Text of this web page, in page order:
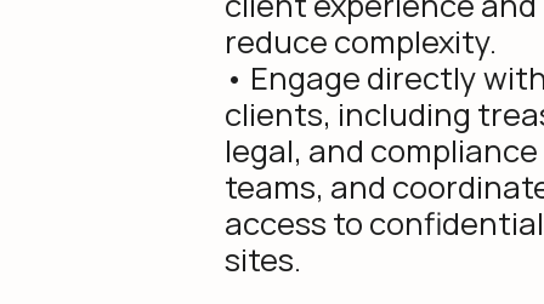
reduce complexity.
• Engage directly
clients, including
legal, and compliance
teams, and
access to
sites.